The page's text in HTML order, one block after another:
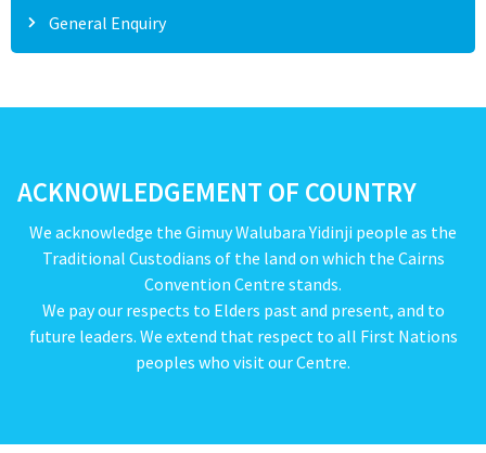
General Enquiry
ACKNOWLEDGEMENT OF COUNTRY
We acknowledge the Gimuy Walubara Yidinji people as the
Traditional Custodians of the land on which the Cairns
Convention Centre stands.
We pay our respects to Elders past and present, and to
future leaders. We extend that respect to all First Nations
peoples who visit our Centre.